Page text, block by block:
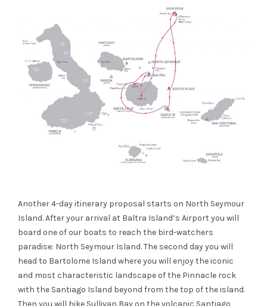
Another 4-day itinerary proposal starts on North Seymour
Island. After your arrival at Baltra Island’s Airport you will
board one of our boats to reach the bird-watchers
paradise: North Seymour Island. The second day you will
head to Bartolome Island where you will enjoy the iconic
and most characteristic landscape of the Pinnacle rock
with the Santiago Island beyond from the top of the island.
Then you will hike Sullivan Bay on the volcanic Santiago